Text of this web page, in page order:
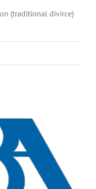
(traditional divirce)